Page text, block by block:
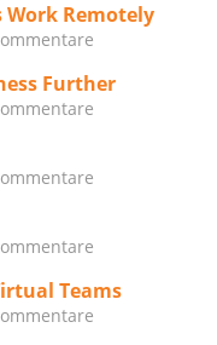
Work Remotely
Further
Teams